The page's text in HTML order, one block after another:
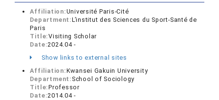
Affiliation:Université Paris-Cité
Department:L’institut des Sciences du Sport-Santé de
Paris
Title:Visiting Scholar
Date:2024.04 -
Show links to external sites
Affiliation:Kwansei Gakuin University
Department: School of Sociology
Title:Professor
Date:2014.04 -